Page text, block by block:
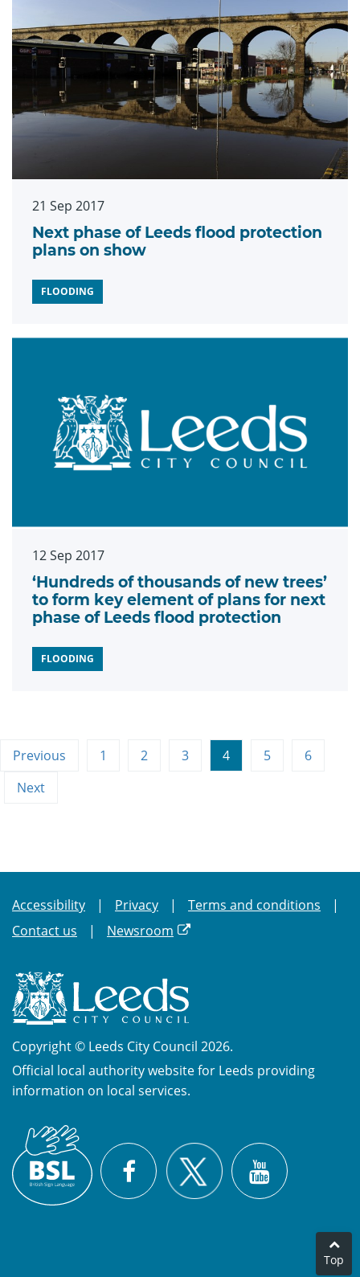
21 Sep 2017
Next phase of Leeds flood protection
plans on show
FLOODING
12 Sep 2017
‘Hundreds of thousands of new trees’
to form key element of plans for next
phase of Leeds flood protection
FLOODING
Previous 1 2 3 4 5
6
Next
Accessibility Privacy
Terms and conditions
Contact us
Newsroom
Copyright © Leeds City Council 2026.
Official local authority website for Leeds providing
information on local services.
Sign
Language
(BSL)
Facebook
Top